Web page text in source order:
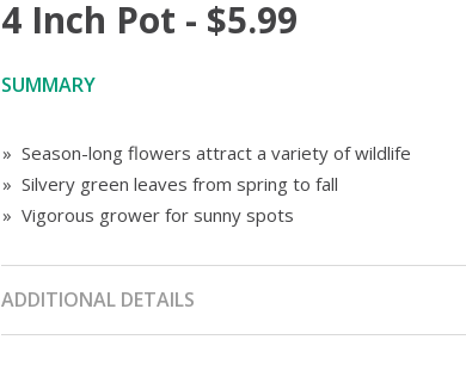
4 Inch Pot - $5.99
SUMMARY
» Season-long flowers attract a variety of wildlife
» Silvery green leaves from spring to fall
» Vigorous grower for sunny spots
ADDITIONAL DETAILS